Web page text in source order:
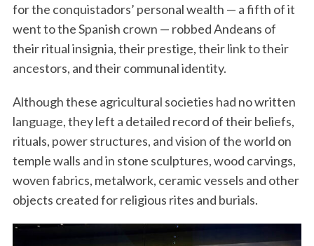
for the conquistadors’ personal wealth — a fifth of it
went to the Spanish crown — robbed Andeans of
their ritual insignia, their prestige, their link to their
ancestors, and their communal identity.
Although these agricultural societies had no written
language, they left a detailed record of their beliefs,
rituals, power structures, and vision of the world on
temple walls and in stone sculptures, wood carvings,
woven fabrics, metalwork, ceramic vessels and other
objects created for religious rites and burials.